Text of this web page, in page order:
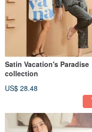
Satin Vacation's Paradise
collection
US$ 28.48